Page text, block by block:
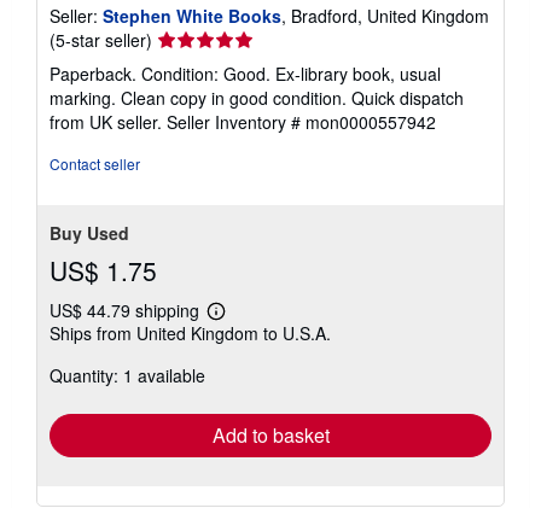
Seller: Stephen White Books, Bradford, United Kingdom
(5-star seller) Seller
rating
5
out
of
Paperback. Condition: Good. Ex-library book, usual
marking. Clean copy in good condition. Quick dispatch
from UK seller. Seller Inventory # mon0000557942
Contact seller
Buy Used
US$ 1.75
US$ 44.79 shipping
Learn
more
Ships from United Kingdom to U.S.A.
Quantity: 1 available
Add to basket